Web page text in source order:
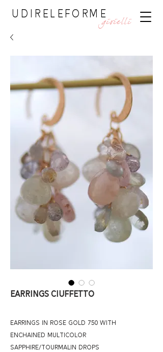
UDIRELEFORME
gioielli
Earrings Ciuffetto
earrings in rose gold 750 with
enchained multicolor
sapphire/tourmalin drops